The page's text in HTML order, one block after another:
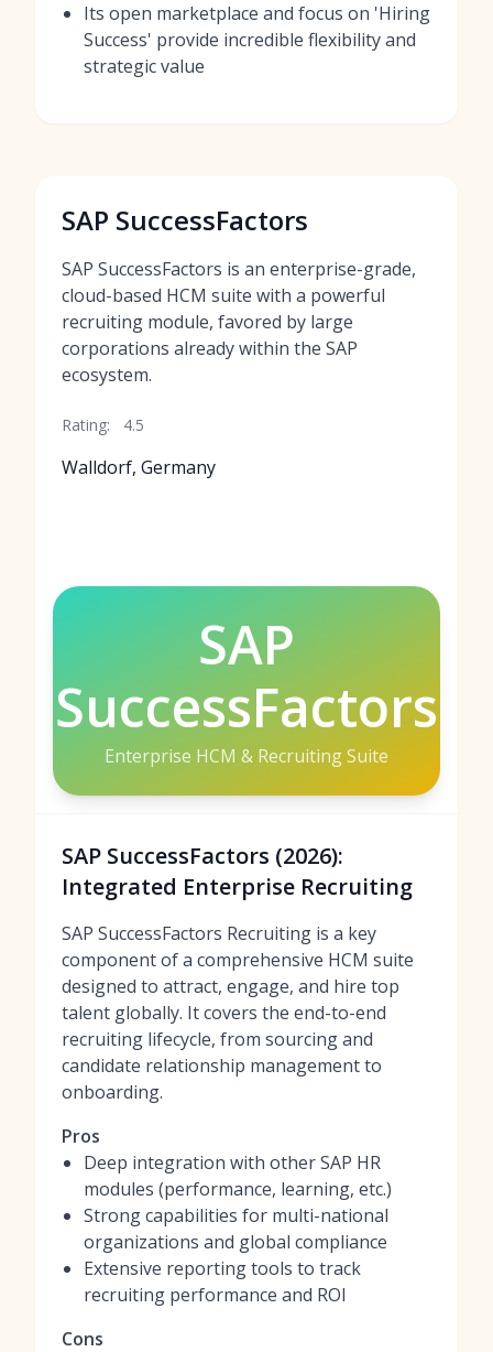
Its open marketplace and focus on 'Hiring
Success' provide incredible flexibility and
strategic value
SAP SuccessFactors
SAP SuccessFactors is an enterprise-grade,
cloud-based HCM suite with a powerful
recruiting module, favored by large
corporations already within the SAP
ecosystem.
Rating: 4.5
Walldorf, Germany
SAP
SuccessFactors
Enterprise HCM & Recruiting Suite
SAP SuccessFactors (2026):
Integrated Enterprise Recruiting
SAP SuccessFactors Recruiting is a key
component of a comprehensive HCM suite
designed to attract, engage, and hire top
talent globally. It covers the end-to-end
recruiting lifecycle, from sourcing and
candidate relationship management to
onboarding.
Pros
Deep integration with other SAP HR
modules (performance, learning, etc.)
Strong capabilities for multi-national
organizations and global compliance
Extensive reporting tools to track
recruiting performance and ROI
Cons